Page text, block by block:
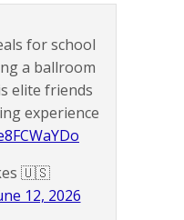
for school
a ballroom
elite friends
experience
🇺🇸
12, 2026